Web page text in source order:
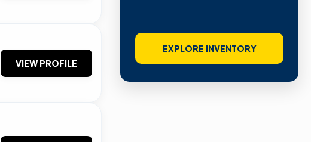
VIEW PROFILE
EXPLORE INVENTORY